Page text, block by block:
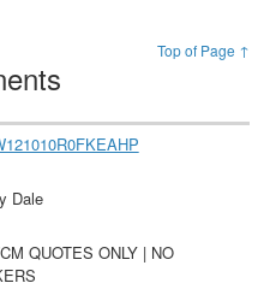
Top of Page ↑
Dale
QUOTES ONLY | NO